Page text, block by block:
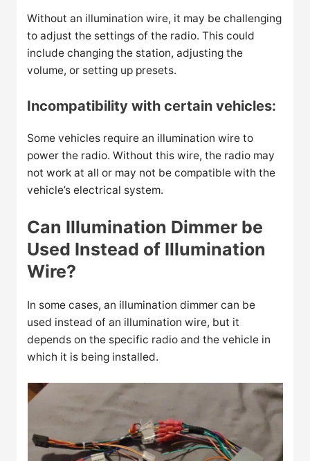
Without an illumination wire, it may be challenging
to adjust the settings of the radio. This could
include changing the station, adjusting the
volume, or setting up presets.
Incompatibility with certain vehicles:
Some vehicles require an illumination wire to
power the radio. Without this wire, the radio may
not work at all or may not be compatible with the
vehicle’s electrical system.
Can Illumination Dimmer be
Used Instead of Illumination
Wire?
In some cases, an illumination dimmer can be
used instead of an illumination wire, but it
depends on the specific radio and the vehicle in
which it is being installed.